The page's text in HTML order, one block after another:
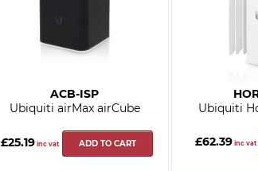
ACB-ISP
Ubiquiti airMax airCube
£25.19inc vat ADD TO CART
Ubiquiti
£62.39inc vat